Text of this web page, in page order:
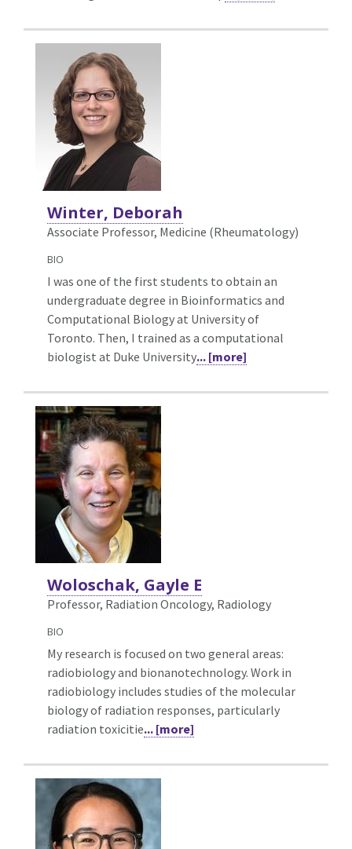
Winter, Deborah
Associate Professor, Medicine (Rheumatology)
BIO
I was one of the first students to obtain an
undergraduate degree in Bioinformatics and
Computational Biology at University of
Toronto. Then, I trained as a computational
biologist at Duke University... [more]
Woloschak, Gayle E
Professor, Radiation Oncology, Radiology
BIO
My research is focused on two general areas:
radiobiology and bionanotechnology. Work in
radiobiology includes studies of the molecular
biology of radiation responses, particularly
radiation toxicitie... [more]